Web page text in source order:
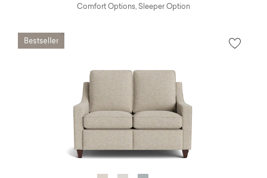
Comfort Options, Sleeper Option